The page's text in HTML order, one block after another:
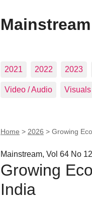
2021 2022 2023
Video / Audio Visuals
Home > 2026 > Growing
Mainstream, Vol 64 No
Growing
India